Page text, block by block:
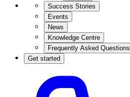
Success Stories
Events
News
Knowledge Centre
Frequently Asked Questions
Get started